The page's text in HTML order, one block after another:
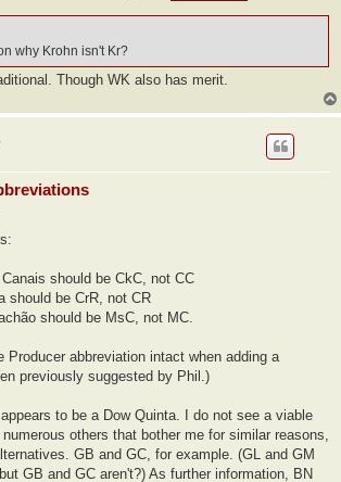
why Krohn isn't Kr?
Though WK also has merit.
should be CkC, not CC
should be CrR, not CR
should be MsC, not MC.
Producer abbreviation intact when adding a
previously suggested by Phil.)
to be a Dow Quinta. I do not see a viable
others that bother me for similar reasons,
GB and GC, for example. (GL and GM
GB and GC aren't?) As further information, BN